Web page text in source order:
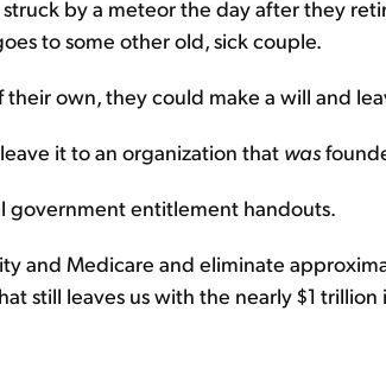
by a meteor the day after they
to some other old, sick couple.
own, they could make a will and
it to an organization that was
government entitlement handouts.
and Medicare and eliminate
still leaves us with the nearly $1